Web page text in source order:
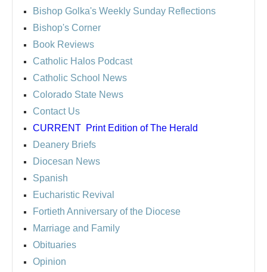
Bishop Golka's Weekly Sunday Reflections
Bishop's Corner
Book Reviews
Catholic Halos Podcast
Catholic School News
Colorado State News
Contact Us
CURRENT Print Edition of The Herald
Deanery Briefs
Diocesan News
Spanish
Eucharistic Revival
Fortieth Anniversary of the Diocese
Marriage and Family
Obituaries
Opinion